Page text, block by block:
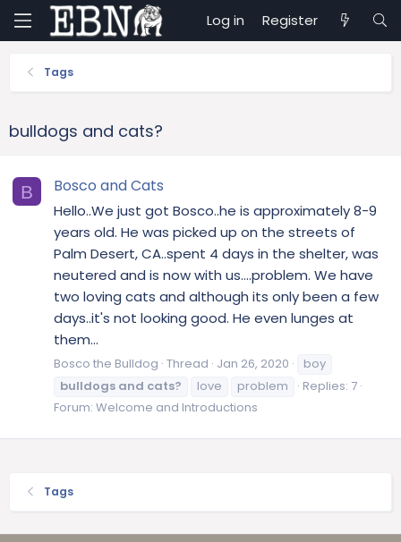
Log in Register
Tags
bulldogs and cats?
B Bosco and Cats
Hello..We just got Bosco..he is approximately 8-9
years old. He was picked up on the streets of
Palm Desert, CA..spent 4 days in the shelter, was
neutered and is now with us....problem. We have
two loving cats and although its only been a few
days..it's not looking good. He even lunges at
them...
Bosco the Bulldog Thread Jan 26, 2020
boy
bulldogs and cats? love problem
Replies: 7
Forum: Welcome and Introductions
Tags